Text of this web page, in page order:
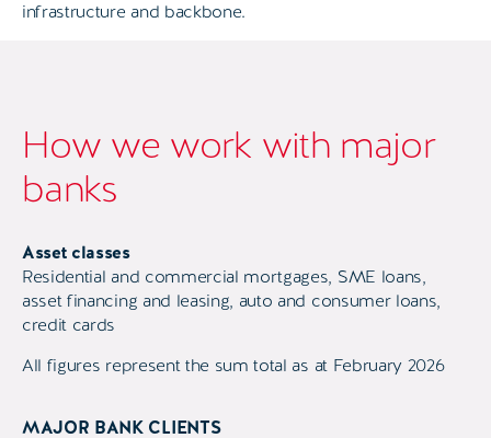
infrastructure and backbone.
How we work with major
banks
Asset classes
Residential and commercial mortgages, SME loans,
asset financing and leasing, auto and consumer loans,
credit cards
All figures represent the sum total as at February 2026
MAJOR BANK CLIENTS